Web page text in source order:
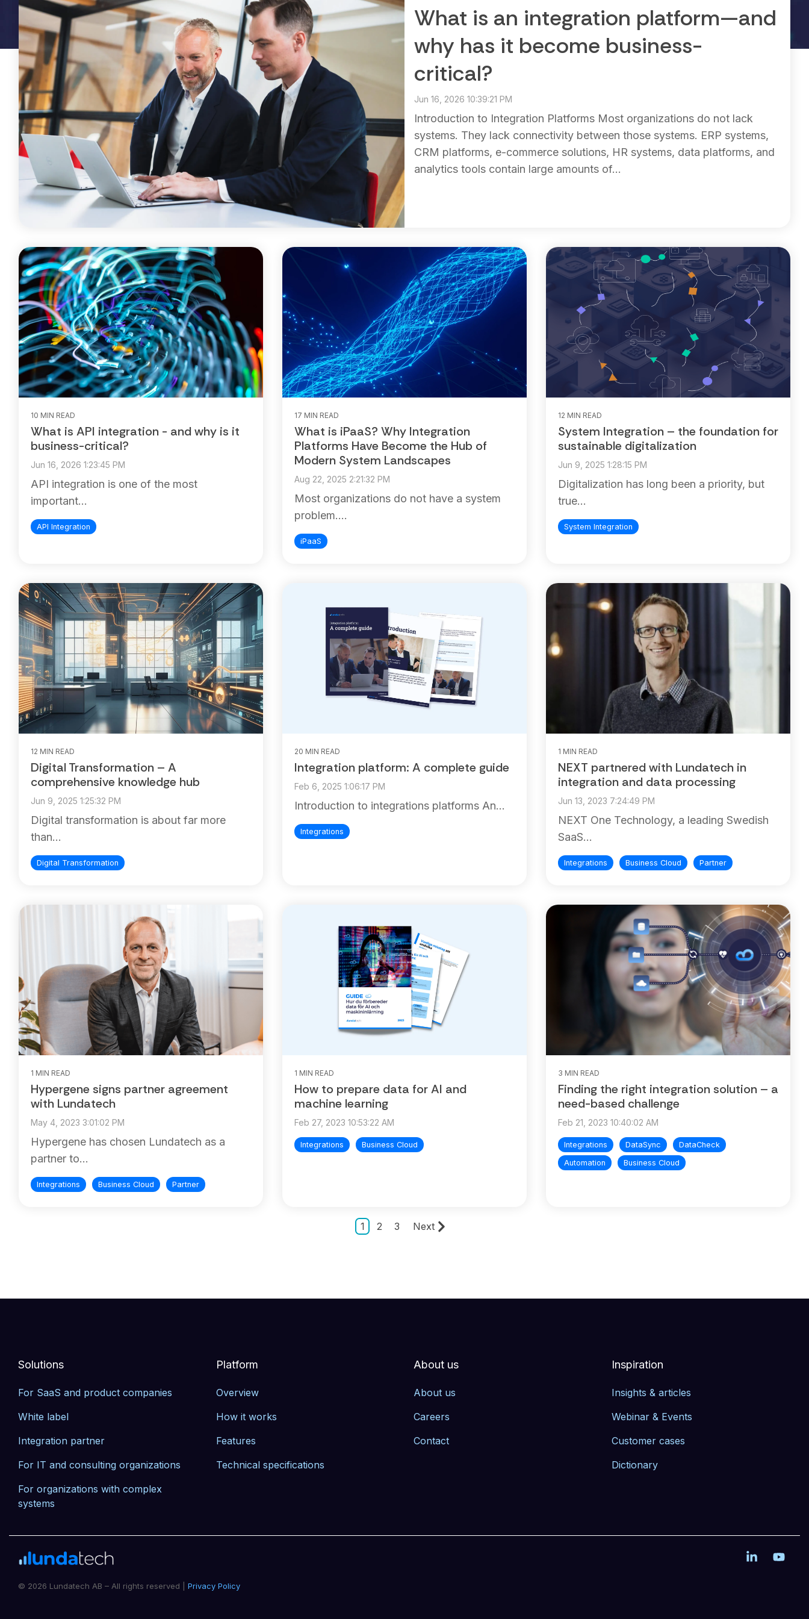
What is an integration platform—and
why has it become business-
critical?
Jun 16, 2026 10:39:21 PM
Introduction to Integration Platforms Most organizations do not lack
systems. They lack connectivity between those systems. ERP systems,
CRM platforms, e-commerce solutions, HR systems, data platforms, and
analytics tools contain large amounts of...
10 MIN READ
What is API integration - and why is it
business-critical?
Jun 16, 2026 1:23:45 PM
API integration is one of the most
important...
API Integration
17 MIN READ
What is iPaaS? Why Integration
Platforms Have Become the Hub of
Modern System Landscapes
Aug 22, 2025 2:21:32 PM
Most organizations do not have a system
problem....
iPaaS
12 MIN READ
System Integration – the foundation for
sustainable digitalization
Jun 9, 2025 1:28:15 PM
Digitalization has long been a priority, but
true...
System Integration
12 MIN READ
Digital Transformation – A
comprehensive knowledge hub
Jun 9, 2025 1:25:32 PM
Digital transformation is about far more
than...
Digital Transformation
20 MIN READ
Integration platform: A complete guide
Feb 6, 2025 1:06:17 PM
Introduction to integrations platforms An...
Integrations
1 MIN READ
NEXT partnered with Lundatech in
integration and data processing
Jun 13, 2023 7:24:49 PM
NEXT One Technology, a leading Swedish
SaaS...
Integrations Business Cloud Partner
1 MIN READ
Hypergene signs partner agreement
with Lundatech
May 4, 2023 3:01:02 PM
Hypergene has chosen Lundatech as a
partner to...
Integrations Business Cloud Partner
1 MIN READ
How to prepare data for AI and
machine learning
Feb 27, 2023 10:53:22 AM
Integrations Business Cloud
3 MIN READ
Finding the right integration solution – a
need-based challenge
Feb 21, 2023 10:40:02 AM
Integrations DataSync
DataCheck
Automation
Business Cloud
1 2 3 Next
Solutions
For SaaS and product companies
White label
Integration partner
For IT and consulting organizations
For organizations with complex
systems
Platform
Overview
How it works
Features
Technical specifications
About us
About us
Careers
Contact
Inspiration
Insights & articles
Webinar & Events
Customer cases
Dictionary
© 2026 Lundatech AB – All rights reserved | Privacy Policy
Linkedin